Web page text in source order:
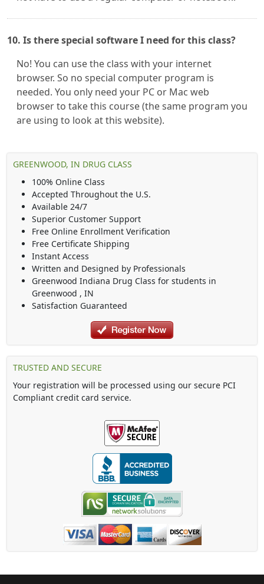
10. Is there special software I need for this class?
No! You can use the class with your internet
browser. So no special computer program is
needed. You only need your PC or Mac web
browser to take this course (the same program you
are using to look at this website).
GREENWOOD, IN DRUG CLASS
100% Online Class
Accepted Throughout the U.S.
Available 24/7
Superior Customer Support
Free Online Enrollment Verification
Free Certificate Shipping
Instant Access
Written and Designed by Professionals
Greenwood Indiana Drug Class for students in
Greenwood , IN
Satisfaction Guaranteed
TRUSTED AND SECURE
Your registration will be processed using our secure PCI
Compliant credit card service.